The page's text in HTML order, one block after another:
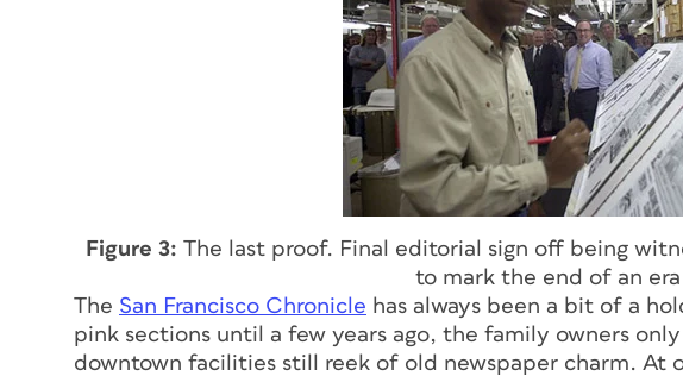
Figure 3: The last proof. Final editorial sign off being
to mark the end of an
The San Francisco Chronicle has always been a bit of a
pink sections until a few years ago, the family owners
downtown facilities still reek of old newspaper charm. At